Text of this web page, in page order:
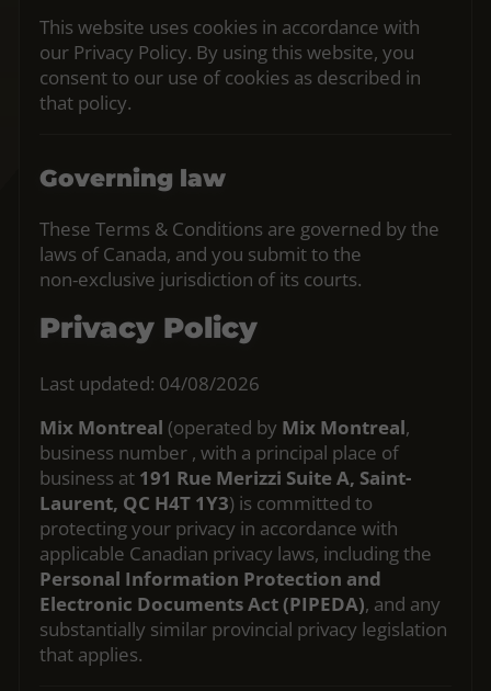
This website uses cookies in accordance with
our Privacy Policy. By using this website, you
consent to our use of cookies as described in
that policy.
Governing law
These Terms & Conditions are governed by the
laws of Canada, and you submit to the
non‑exclusive jurisdiction of its courts.
Privacy Policy
Last updated: 04/08/2026
Mix Montreal (operated by Mix Montreal,
business number , with a principal place of
business at 191 Rue Merizzi Suite A, Saint-
Laurent, QC H4T 1Y3) is committed to
protecting your privacy in accordance with
applicable Canadian privacy laws, including the
Personal Information Protection and
Electronic Documents Act (PIPEDA), and any
substantially similar provincial privacy legislation
that applies.